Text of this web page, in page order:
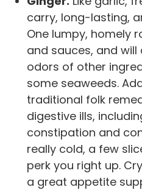
carry, long-lasting,
One lumpy, homely
and sauces, and
odors of other
some seaweeds.
traditional folk
digestive ills,
constipation and
really cold, a few
perk you right up.
a great appetite